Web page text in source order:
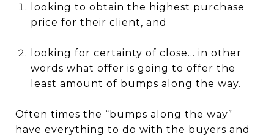
looking to obtain the highest purchase
price for their client, and
looking for certainty of close... in other
words what offer is going to offer the
least amount of bumps along the way.
Often times the “bumps along the way”
have everything to do with the buyers and